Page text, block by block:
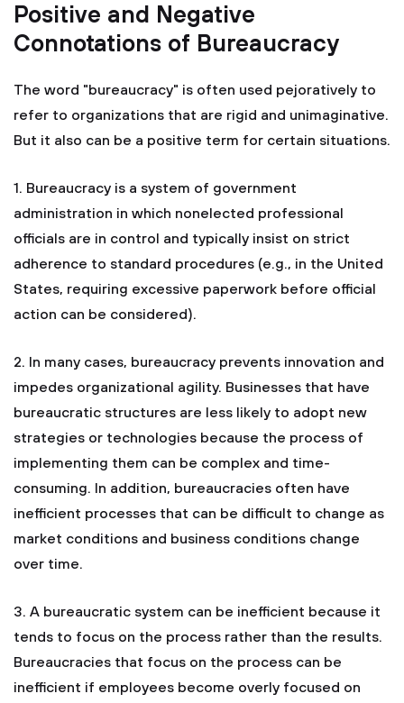
Positive and Negative
Connotations of Bureaucracy
The word "bureaucracy" is often used pejoratively to
refer to organizations that are rigid and unimaginative.
But it also can be a positive term for certain situations.
1. Bureaucracy is a system of government
administration in which nonelected professional
officials are in control and typically insist on strict
adherence to standard procedures (e.g., in the United
States, requiring excessive paperwork before official
action can be considered).
2. In many cases, bureaucracy prevents innovation and
impedes organizational agility. Businesses that have
bureaucratic structures are less likely to adopt new
strategies or technologies because the process of
implementing them can be complex and time-
consuming. In addition, bureaucracies often have
inefficient processes that can be difficult to change as
market conditions and business conditions change
over time.
3. A bureaucratic system can be inefficient because it
tends to focus on the process rather than the results.
Bureaucracies that focus on the process can be
inefficient if employees become overly focused on